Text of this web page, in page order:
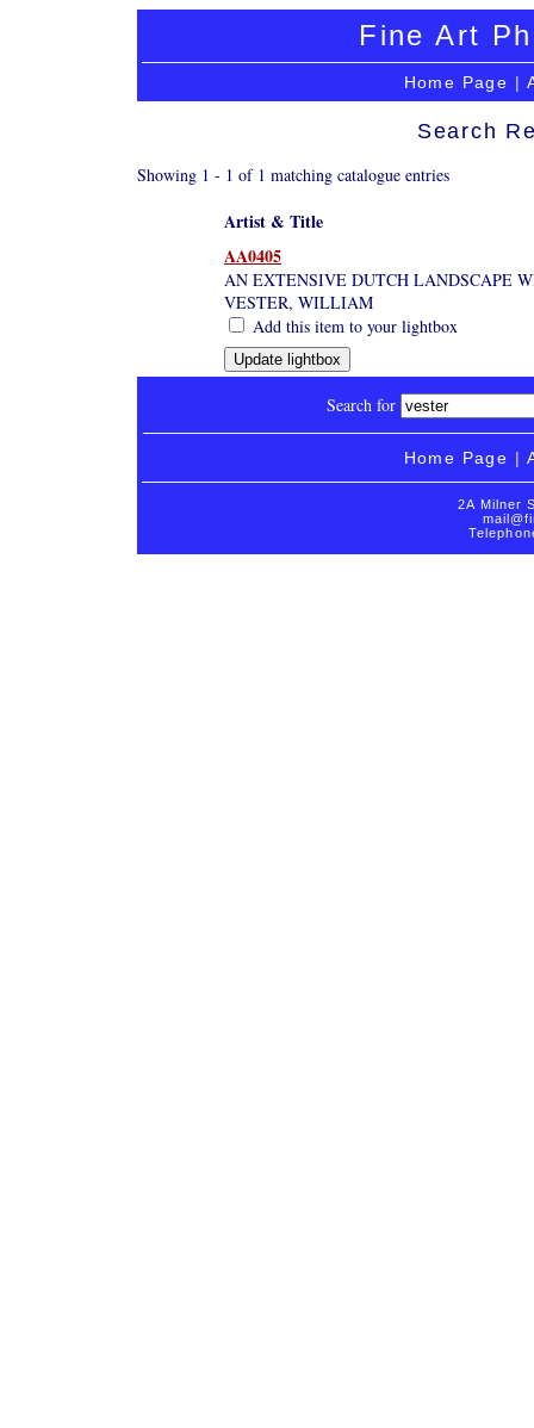
Fine Art
Home Page |
Search
Showing 1 - 1 of 1 matching catalogue entries
Artist & Title
AA0405
AN EXTENSIVE DUTCH LANDSCAPE
VESTER, WILLIAM
Add this item to your lightbox
Search for
Home Page |
2A Milner